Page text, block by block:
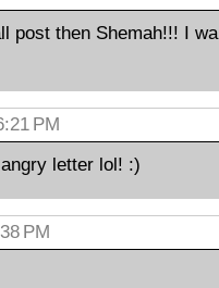
post then Shemah!!! I
PM
letter lol! :)
PM